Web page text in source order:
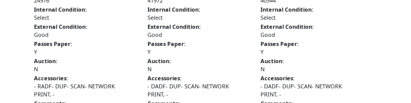
Internal Condition:
Select
External Condition:
Good
Passes Paper:
Y
Auction:
N
Accessories:
- RADF- DUP- SCAN- NETWORK
PRINT, -
Internal Condition:
Select
External Condition:
Good
Passes Paper:
Y
Auction:
N
Accessories:
- DADF- DUP- SCAN- NETWORK
PRINT, -
Internal Condition:
Select
External Condition:
Good
Passes Paper:
Y
Auction:
N
Accessories:
- DADF- DUP- SCAN- NETWORK
PRINT, -